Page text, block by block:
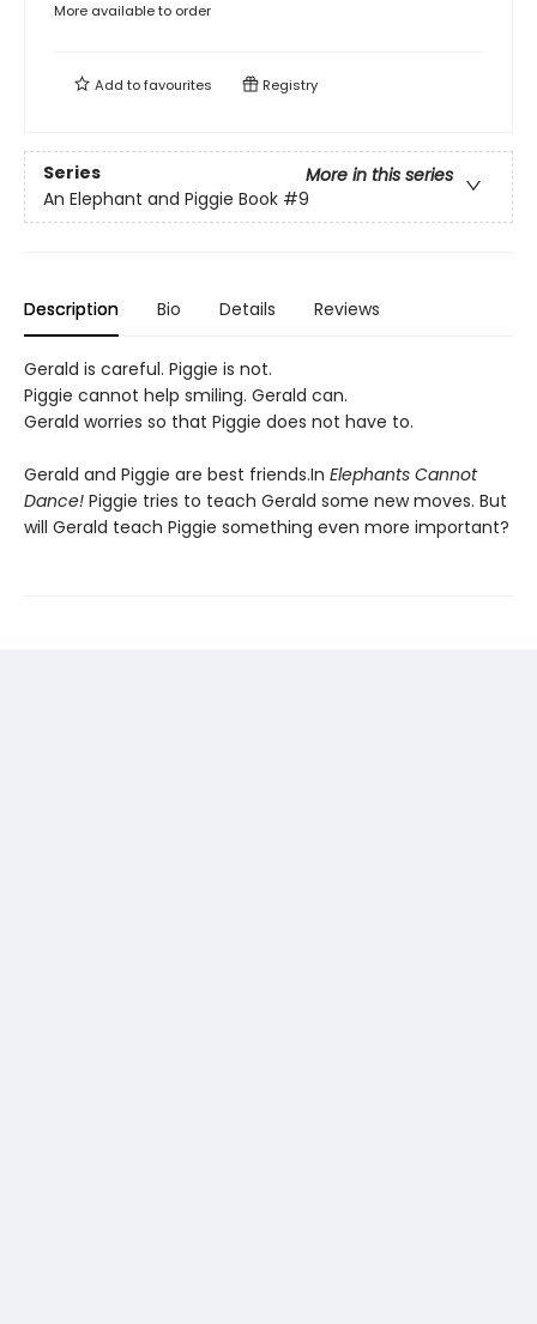
More available to order
Add tofavourites Registry
Series
More in this series
An Elephant and Piggie Book #9
Description Bio Details Reviews
Gerald is careful. Piggie is not.
Piggie cannot help smiling. Gerald can.
Gerald worries so that Piggie does not have to.
Gerald and Piggie are best friends.In Elephants Cannot
Dance! Piggie tries to teach Gerald some new moves. But
will Gerald teach Piggie something even more important?